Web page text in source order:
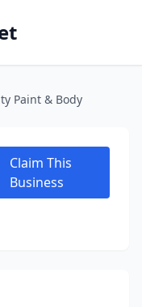
Paint & Body
Claim This
Business